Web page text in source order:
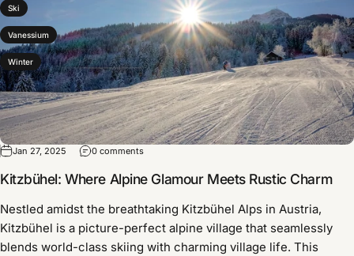
Ski
Vanessium
Winter
Jan 27, 2025 0 comments
Kitzbühel: Where Alpine Glamour Meets Rustic Charm
Nestled amidst the breathtaking Kitzbühel Alps in Austria,
Kitzbühel is a picture-perfect alpine village that seamlessly
blends world-class skiing with charming village life. This